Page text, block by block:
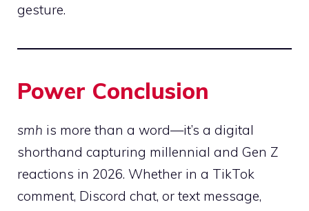
gesture.
Power Conclusion
smh is more than a word—it’s a digital
shorthand capturing millennial and Gen Z
reactions in 2026. Whether in a TikTok
comment, Discord chat, or text message,